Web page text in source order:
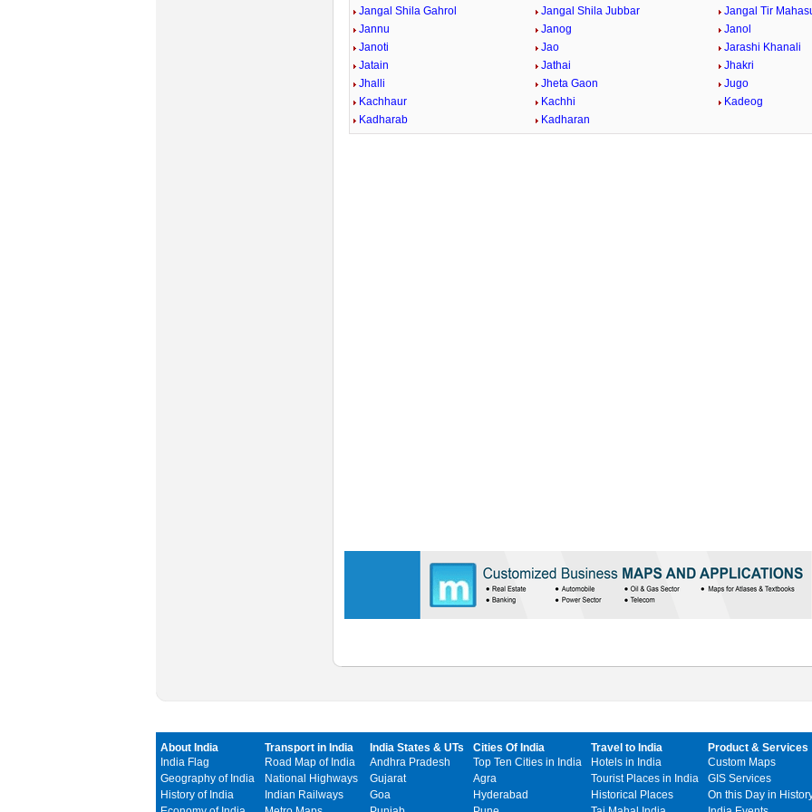
Jangal Shila Gahrol Jangal Shila Jubbar
Jangal Tir
Jannu
Janog
Janol
Janoti
Jao
Jarashi Khanali
Jatain
Jathai
Jhakri
Jhalli
Jheta Gaon
Jugo
Kachhaur
Kachhi
Kadeog
Kadharab
Kadharan
About India
India Flag
Geography of India
History of India
Transport in India
Road Map of India
National Highways
Indian Railways
India States & UTs
Andhra Pradesh
Gujarat
Goa
Cities Of India
Top Ten Cities in India
Agra
Hyderabad
Travel to India
Hotels in India
Tourist Places in India
Historical Places
Product & Services
Custom Maps
GIS Services
On this Day in